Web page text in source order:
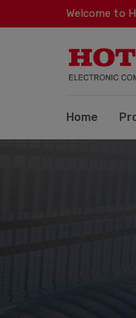
Welcome to
Home